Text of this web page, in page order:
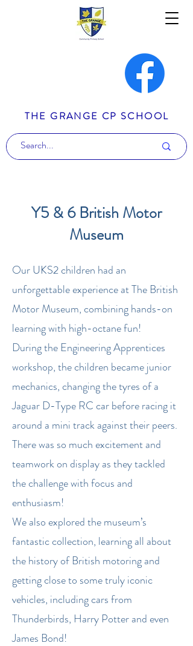
THE GRANGE CP SCHOOL
Y5 & 6 British Motor
Museum
Our UKS2 children had an
unforgettable experience at The British
Motor Museum, combining hands-on
learning with high-octane fun!
During the Engineering Apprentices
workshop, the children became junior
mechanics, changing the tyres of a
Jaguar D-Type RC car before racing it
around a mini track against their peers.
There was so much excitement and
teamwork on display as they tackled
the challenge with focus and
enthusiasm!
We also explored the museum’s
fantastic collection, learning all about
the history of British motoring and
getting close to some truly iconic
vehicles, including cars from
Thunderbirds, Harry Potter and even
James Bond!